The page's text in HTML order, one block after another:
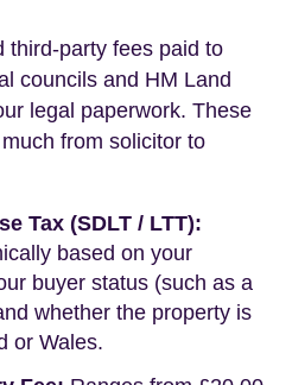
third-party fees paid to
councils and HM Land
legal paperwork. These
from solicitor to
Tax (SDLT / LTT):
based on your
buyer status (such as a
whether the property is
or Wales.